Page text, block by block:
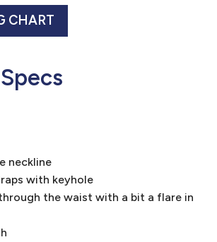
CHART
neckline
with keyhole
the waist with a bit a flare in